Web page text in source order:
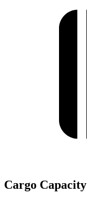
Cargo Capacity